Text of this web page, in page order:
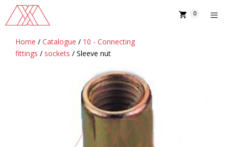
content
0
Home / Catalogue / 10 - Connecting
fittings / sockets / Sleeve nut